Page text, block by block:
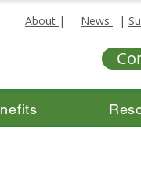
About | News |